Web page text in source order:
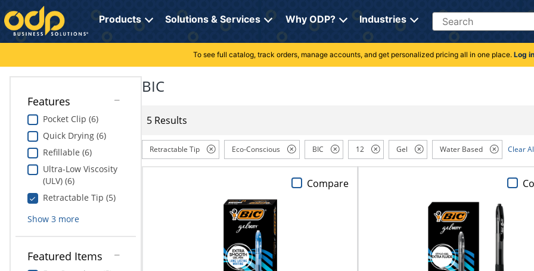
Directions
to
navigate
through
menu.
Hit
submenu.
"Down"
navigate
Products Solutions & Services Why ODP? Industries Search
Cleaning
Electronics
Furniture
School Supplies
My Lists
Online Reporting
Professional Cleaning Solutions
Furniture Solutions
Office Supplies Solutions
Pet Solutions
To see full catalog, track orders, manage accounts, and get personalized pricing all in one place. Log in
Features
Pocket Clip (6)
Quick Drying (6)
Refillable (6)
Ultra-Low Viscosity
(ULV) (6)
Retractable Tip (5)
Show 3more
Featured Items
BIC
5 Results
Retractable Tip Eco-Conscious BIC 12 Gel Water Based Clear
Compare